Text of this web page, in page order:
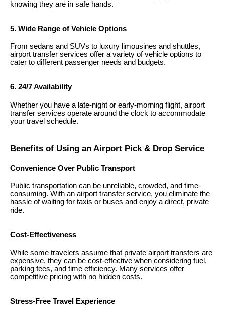
knowing they are in safe hands.
5. Wide Range of Vehicle Options
From sedans and SUVs to luxury limousines and shuttles,
airport transfer services offer a variety of vehicle options to
cater to different passenger needs and budgets.
6. 24/7 Availability
Whether you have a late-night or early-morning flight, airport
transfer services operate around the clock to accommodate
your travel schedule.
Benefits of Using an Airport Pick & Drop Service
Convenience Over Public Transport
Public transportation can be unreliable, crowded, and time-
consuming. With an airport transfer service, you eliminate the
hassle of waiting for taxis or buses and enjoy a direct, private
ride.
Cost-Effectiveness
While some travelers assume that private airport transfers are
expensive, they can be cost-effective when considering fuel,
parking fees, and time efficiency. Many services offer
competitive pricing with no hidden costs.
Stress-Free Travel Experience